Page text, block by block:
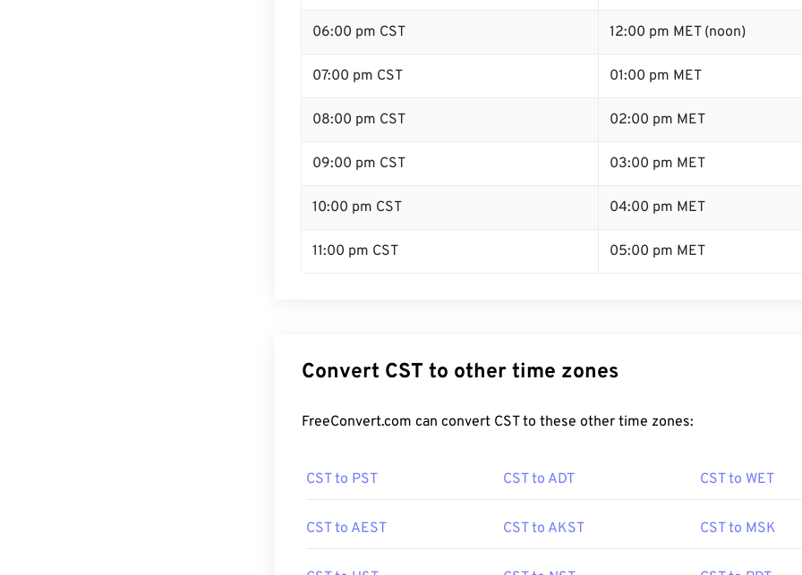
06:00 pm CST 12:00 pm MET (noon)
07:00 pm CST 01:00 pm MET
08:00 pm CST 02:00 pm MET
09:00 pm CST 03:00 pm MET
10:00 pm CST 04:00 pm MET
11:00 pm CST 05:00 pm MET
Convert CST to other time zones
FreeConvert.com can convert CST to these other time zones:
CST to PST CST to ADT CST to WET
CST to AEST CST to AKST CST to MSK